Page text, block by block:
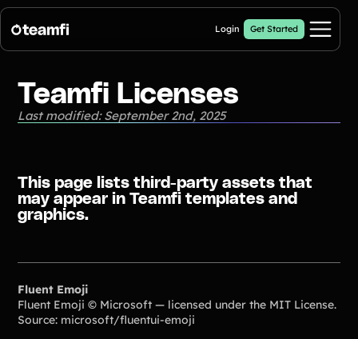
Login Get Started
Pricing
Products
Automated text outreaches and a branded donation page
Calendar Fundraisers Popular
Get sponsors for each day in your 31 day calendar
A-thon Fundraisers
Collect pledges or flat donations on a branded webpage for your
organization
Teamfi Licenses
Last modified: September 2nd, 2025
This page lists third-party assets that
may appear in Teamfi templates and
graphics.
Fluent Emoji
Fluent Emoji © Microsoft — licensed under the MIT License.
Source: microsoft/fluentui-emoji